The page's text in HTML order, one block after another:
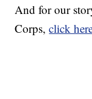
And for our
Corps,click